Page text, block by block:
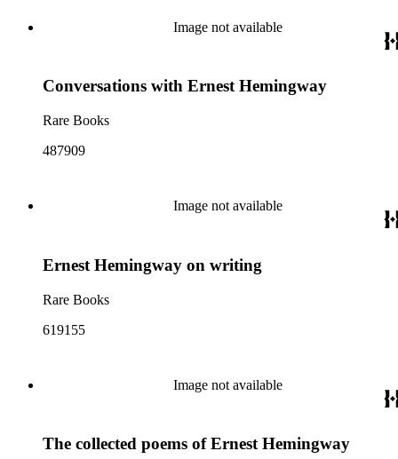
Image not available
Conversations with Ernest Hemingway
Rare Books
487909
Image not available
Ernest Hemingway on writing
Rare Books
619155
Image not available
The collected poems of Ernest Hemingway